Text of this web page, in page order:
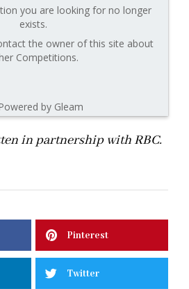
you are looking for no longer
exists.
the owner of this site about
Competitions.
by Gleam
in partnership with RBC.
Pinterest
Twitter